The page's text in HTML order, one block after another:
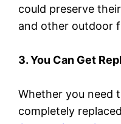
could preserve
and other outdoor
3. You Can Get
Whether you need
completely